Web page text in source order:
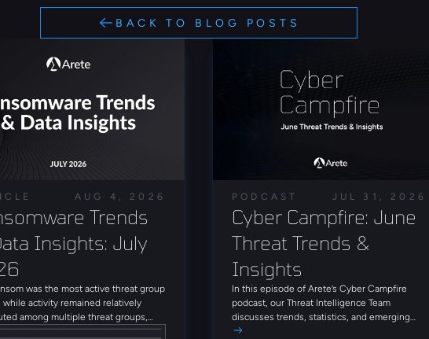
BACK TO BLOG POSTS
AUG 4, 2026
Trends
Insights: July
was the most active threat group
while activity remained relatively
among multiple threat groups,
unique groups observed throughout
PODCAST JUL 31, 2026
Cyber Campfire: June
Threat Trends &
Insights
In this episode of Arete’s Cyber Campfire
podcast, our Threat Intelligence Team
discusses trends, statistics, and emerging
threat actors from June 2026. Tune in for